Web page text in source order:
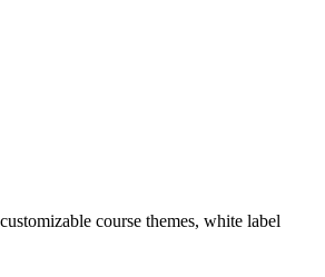
course themes, white label